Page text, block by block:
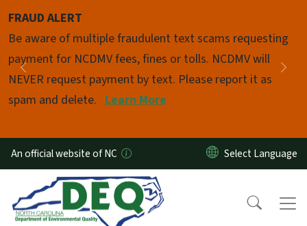
FRAUD ALERT
Be aware of multiple fraudulent text scams requesting
payment for NCDMV fees, fines or tolls. NCDMV will
NEVER request payment by text. Please report it as
spam and delete. Learn More
Previous
Pause
An official website of NC